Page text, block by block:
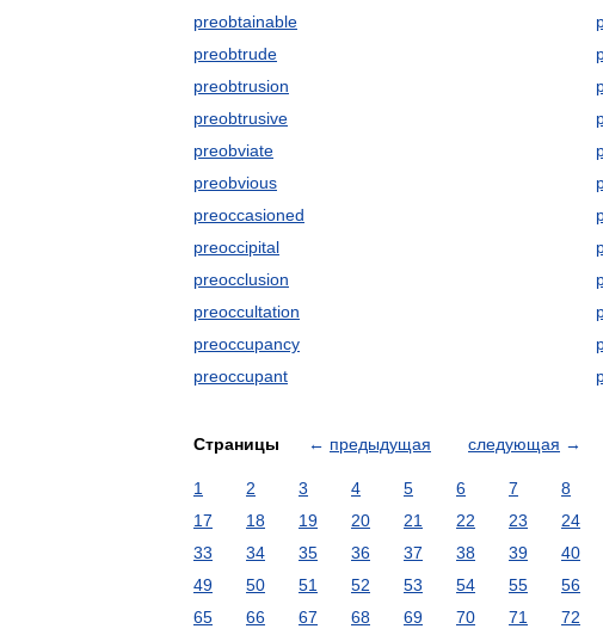
preobtainable
preobtrude
preobtrusion
preobtrusive
preobviate
preobvious
preoccasioned
preoccipital
preocclusion
preoccultation
preoccupancy
preoccupant
Страницы ← предыдущая следующая →
1 2 3 4 5 6 7 8
17
18 19 20 21 22 23 24
33
34 35 36 37 38 39 40
49
50 51 52 53 54 55 56
65
66 67 68 69 70 71 72